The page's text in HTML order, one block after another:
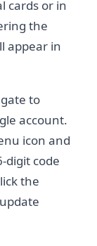
cards or in
the
appear in
to
account.
icon and
digit code
the